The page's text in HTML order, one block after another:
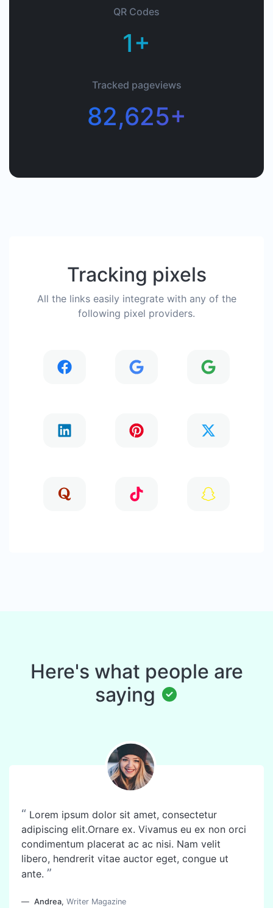
QR Codes
1+
Tracked pageviews
82,625+
Tracking pixels
All the links easily integrate with any of the
following pixel providers.
Here's what people are
saying
“ Lorem ipsum dolor sit amet, consectetur
adipiscing elit.Ornare ex. Vivamus eu ex non orci
condimentum placerat ac ac nisi. Nam velit
libero, hendrerit vitae auctor eget, congue ut
ante. ”
Andrea, Writer Magazine